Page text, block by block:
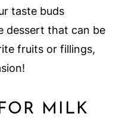
taste buds
dessert that can be
fruits or fillings,
MILK